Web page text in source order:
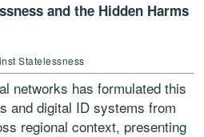
and the Hidden Harms
Statelessness
networks has formulated this
and digital ID systems from
regional context, presenting